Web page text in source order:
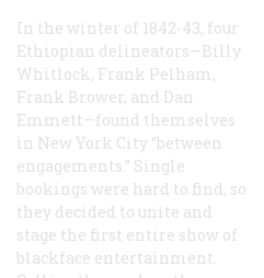
In the winter of 1842-43, four
Ethiopian delineators—Billy
Whitlock, Frank Pelham,
Frank Brower, and Dan
Emmett—found themselves
in New York City “between
engagements.” Single
bookings were hard to find, so
they decided to unite and
stage the first entire show of
blackface entertainment.